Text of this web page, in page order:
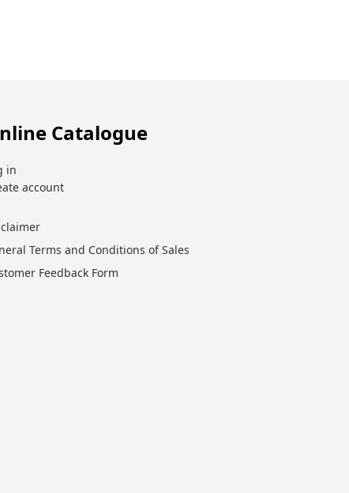
Catalogue
in
account
Terms and Conditions of Sales
Feedback Form